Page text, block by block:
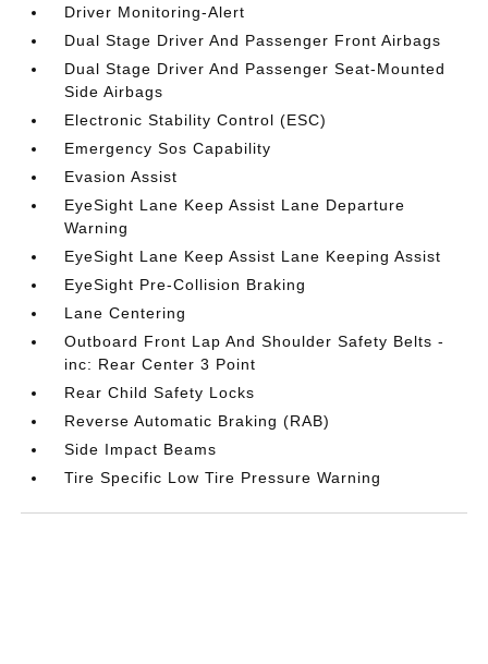
Driver Monitoring-Alert
Dual Stage Driver And Passenger Front Airbags
Dual Stage Driver And Passenger Seat-Mounted
Side Airbags
Electronic Stability Control (ESC)
Emergency Sos Capability
Evasion Assist
EyeSight Lane Keep Assist Lane Departure
Warning
EyeSight Lane Keep Assist Lane Keeping Assist
EyeSight Pre-Collision Braking
Lane Centering
Outboard Front Lap And Shoulder Safety Belts -
inc: Rear Center 3 Point
Rear Child Safety Locks
Reverse Automatic Braking (RAB)
Side Impact Beams
Tire Specific Low Tire Pressure Warning